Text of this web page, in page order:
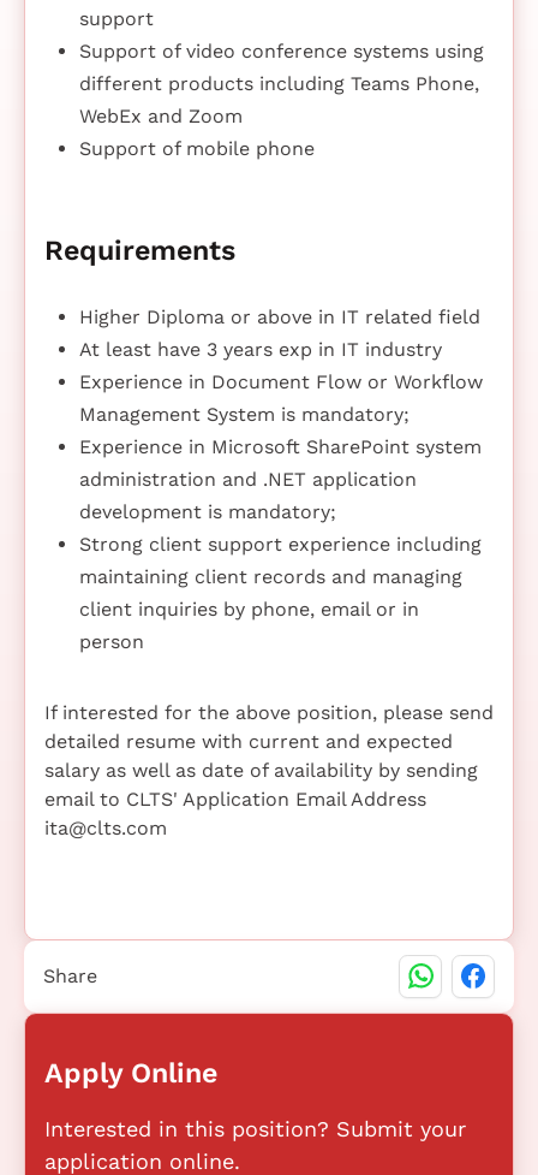
support
Support of video conference systems using
different products including Teams Phone,
WebEx and Zoom
Support of mobile phone
Requirements
Higher Diploma or above in IT related field
At least have 3 years exp in IT industry
Experience in Document Flow or Workflow
Management System is mandatory;
Experience in Microsoft SharePoint system
administration and .NET application
development is mandatory;
Strong client support experience including
maintaining client records and managing
client inquiries by phone, email or in
person
If interested for the above position, please send
detailed resume with current and expected
salary as well as date of availability by sending
email to CLTS' Application Email Address
ita@clts.com
Apply Online
Interested in this position? Submit your
application online.
Share